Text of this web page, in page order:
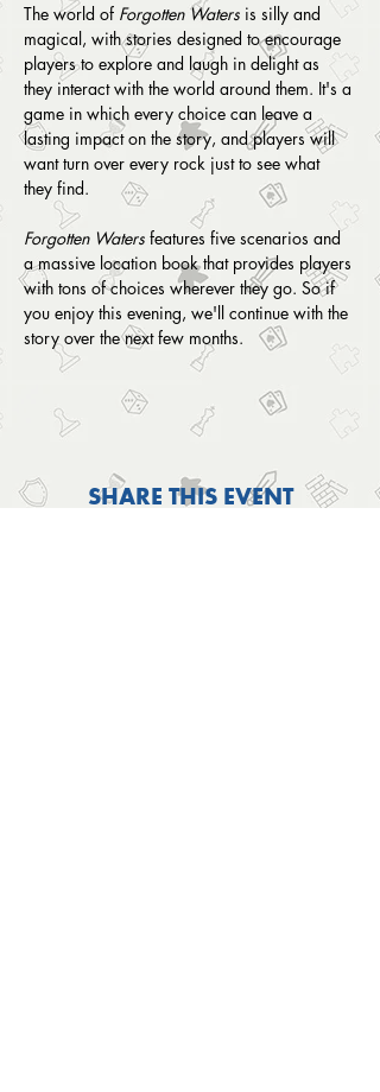
The world of Forgotten Waters is silly and
magical, with stories designed to encourage
players to explore and laugh in delight as
they interact with the world around them. It's a
game in which every choice can leave a
lasting impact on the story, and players will
want turn over every rock just to see what
they find.
Forgotten Waters features five scenarios and
a massive location book that provides players
with tons of choices wherever they go. So if
you enjoy this evening, we'll continue with the
story over the next few months.
SHARE THIS EVENT